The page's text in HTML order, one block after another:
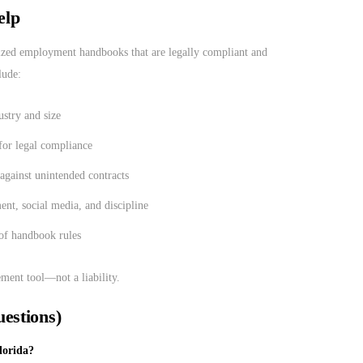
employment handbooks that are legally compliant and
and size
legal compliance
unintended contracts
social media, and discipline
handbook rules
tool—not a liability.